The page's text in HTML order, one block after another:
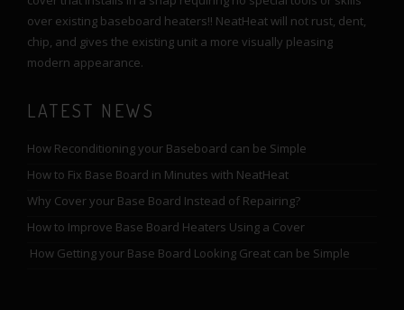
over existing baseboard heaters!! NeatHeat will not rust, dent,
chip, and gives the existing unit a more visually pleasing
modern appearance.
LATEST NEWS
How Reconditioning your Baseboard can be Simple
How to Fix Base Board in Minutes with NeatHeat
Why Cover your Base Board Instead of Repairing?
How to Improve Base Board Heaters Using a Cover
How Getting your Base Board Looking Great can be Simple